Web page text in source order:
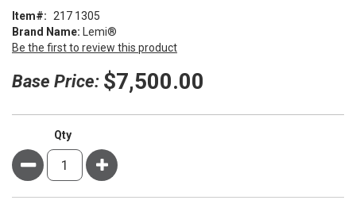
of
the
images
Brand Name:
Lemi®
Be the first to review this product
Item 217 1305
Base Price: $7,500.00
Qty
Minus Plus